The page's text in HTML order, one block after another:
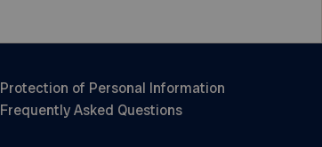
Protection of Personal Information
Frequently Asked Questions